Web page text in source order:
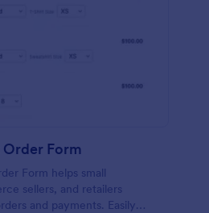
Form
Form helps small
sellers, and retailers
and payments. Easily